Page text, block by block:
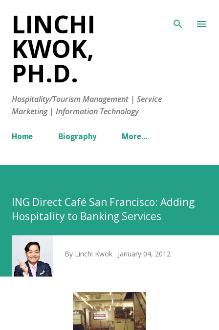
LINCHI
KWOK,
PH.D.
Hospitality/Tourism Management | Service
Marketing | Information Technology
Home Biography More…
ING Direct Café San Francisco: Adding
Hospitality to Banking Services
By Linchi Kwok January 04, 2012